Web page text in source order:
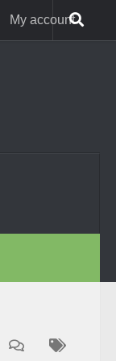
My account